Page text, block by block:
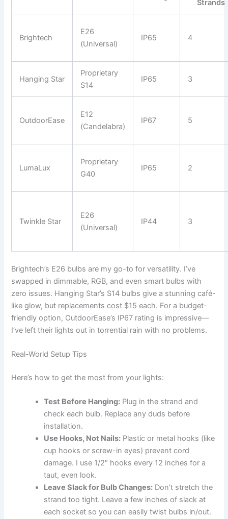
Strands
Brightech
E26
(Universal)
IP65 4
Hanging Star
Proprietary
S14
IP65 3
OutdoorEase
E12
(Candelabra)
IP67 5
LumaLux
Proprietary
G40
IP65 2
Twinkle Star
E26
(Universal)
IP44 3
Brightech’s E26 bulbs are my go-to for versatility. I’ve
swapped in dimmable, RGB, and even smart bulbs with
zero issues. Hanging Star’s S14 bulbs give a stunning café-
like glow, but replacements cost $15 each. For a budget-
friendly option, OutdoorEase’s IP67 rating is impressive—
I’ve left their lights out in torrential rain with no problems.
Real-World Setup Tips
Here’s how to get the most from your lights:
Test Before Hanging: Plug in the strand and
check each bulb. Replace any duds before
installation.
Use Hooks, Not Nails: Plastic or metal hooks (like
cup hooks or screw-in eyes) prevent cord
damage. I use 1/2″ hooks every 12 inches for a
taut, even look.
Leave Slack for Bulb Changes: Don’t stretch the
strand too tight. Leave a few inches of slack at
each socket so you can easily twist bulbs in/out.